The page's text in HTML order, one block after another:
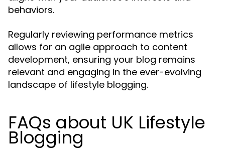
behaviors.
Regularly reviewing performance metrics
allows for an agile approach to content
development, ensuring your blog remains
relevant and engaging in the ever-evolving
landscape of lifestyle blogging.
FAQs about UK Lifestyle
Blogging